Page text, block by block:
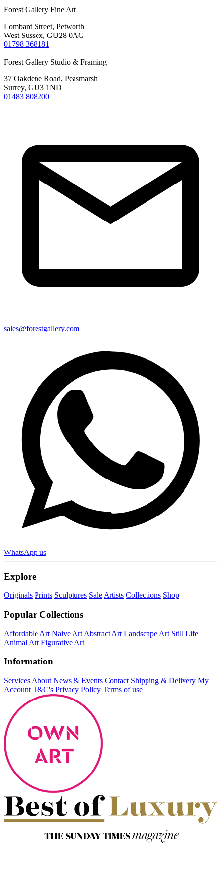
Forest Gallery Fine Art
Lombard Street, Petworth
West Sussex, GU28 0AG
01798 368181
Forest Gallery Studio & Framing
37 Oakdene Road, Peasmarsh
Surrey, GU3 1ND
01483 808200
sales@forestgallery.com
WhatsApp us
Explore
Originals Prints Sculptures Sale Artists Collections Shop
Popular Collections
Affordable Art Naive Art Abstract Art Landscape Art Still Life
Animal Art Figurative Art
Information
Services About News & Events Contact Shipping & Delivery My
Account T&C's Privacy Policy Terms of use